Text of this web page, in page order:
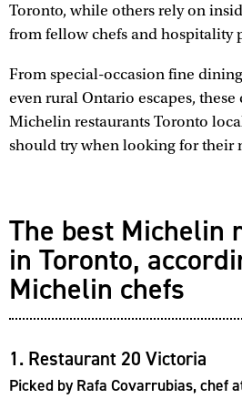
Toronto, while others rely on
from fellow chefs and hospitality
From special-occasion fine
even rural Ontario escapes, these
Michelin restaurants Toronto
should try when looking for their
The best Michelin
in Toronto,
Michelin chefs
1. Restaurant 20 Victoria
Picked by Rafa Covarrubias, chef